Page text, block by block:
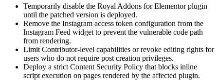
Temporarily disable the Royal Addons for Elementor plugin
until the patched version is deployed.
Remove the Instagram access token configuration from the
Instagram Feed widget to prevent the vulnerable code path
from rendering.
Limit Contributor-level capabilities or revoke editing rights for
users who do not require post creation privileges.
Deploy a strict Content Security Policy that blocks inline
script execution on pages rendered by the affected plugin.